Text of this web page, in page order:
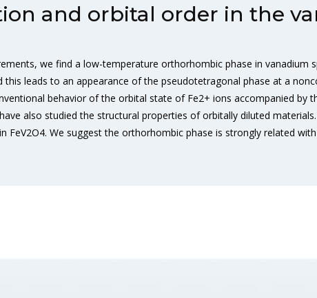
and orbital order in the
we find a low-temperature orthorhombic phase in vanadium
leads to an appearance of the pseudotetragonal phase at a
behavior of the orbital state of Fe2+ ions accompanied by
also studied the structural properties of orbitally diluted
FeV2O4. We suggest the orthorhombic phase is strongly related